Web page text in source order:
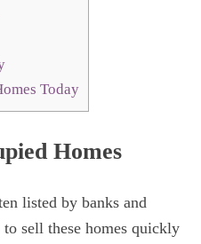
Today
Homes
listed by banks and
sell these homes quickly